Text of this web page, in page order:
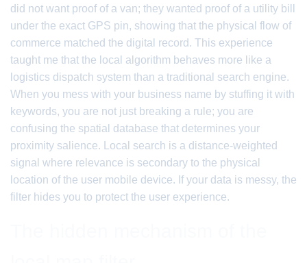
did not want proof of a van; they wanted proof of a utility bill
under the exact GPS pin, showing that the physical flow of
commerce matched the digital record. This experience
taught me that the local algorithm behaves more like a
logistics dispatch system than a traditional search engine.
When you mess with your business name by stuffing it with
keywords, you are not just breaking a rule; you are
confusing the spatial database that determines your
proximity salience. Local search is a distance-weighted
signal where relevance is secondary to the physical
location of the user mobile device. If your data is messy, the
filter hides you to protect the user experience.